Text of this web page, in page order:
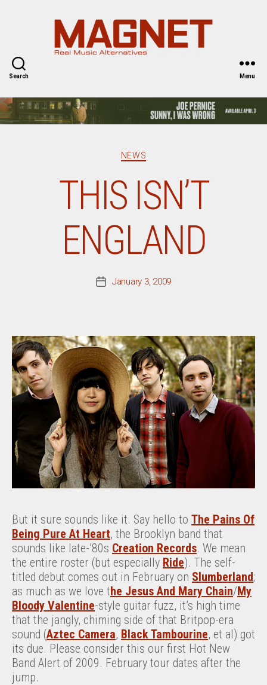
Search Menu
Categories
NEWS
THIS ISN’T
ENGLAND
PostJanuary 3, 2009
But it sure sounds like it. Say hello to The Pains Of
Being Pure At Heart, the Brooklyn band that
sounds like late-’80s Creation Records. We mean
the entire roster (but especially Ride). The self-
titled debut comes out in February on Slumberland;
as much as we love the Jesus And Mary Chain/My
Bloody Valentine-style guitar fuzz, it’s high time
that the jangly, chiming side of that Britpop-era
sound (Aztec Camera, Black Tambourine, et al) got
its due. Please consider this our first Hot New
Band Alert of 2009. February tour dates after the
jump.